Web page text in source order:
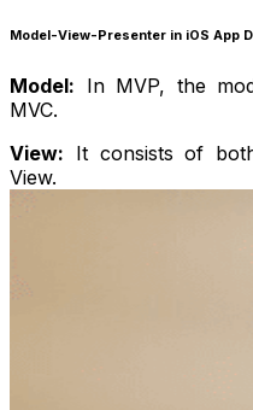
Model-View-Presenter in iOS App
Model: In MVP, the
MVC.
View: It consists of
View.